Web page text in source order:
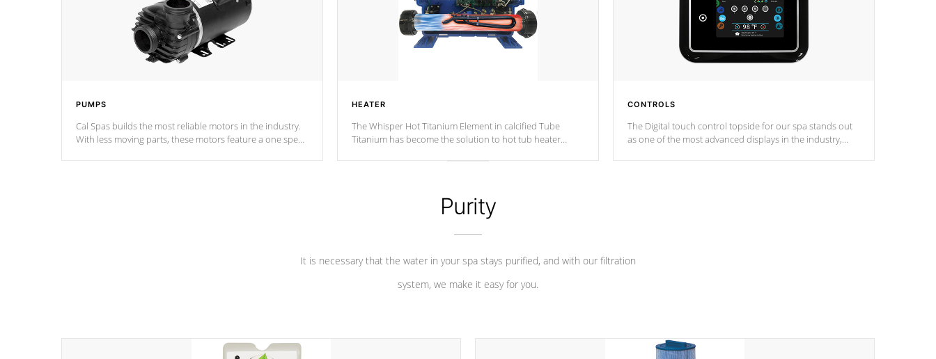
PUMPS
Cal Spas builds the most reliable motors in the industry.
With less moving parts, these motors feature a one speed
HEATER
The Whisper Hot Titanium Element in calcified Tube
Titanium has become the solution to hot tub heater
chemical & mineral abuse.
CONTROLS
The Digital touch control topside for our spa stands out
as one of the most advanced displays in the industry,
Purity
It is necessary that the water in your spa stays purified, and with our filtration
system, we make it easy for you.